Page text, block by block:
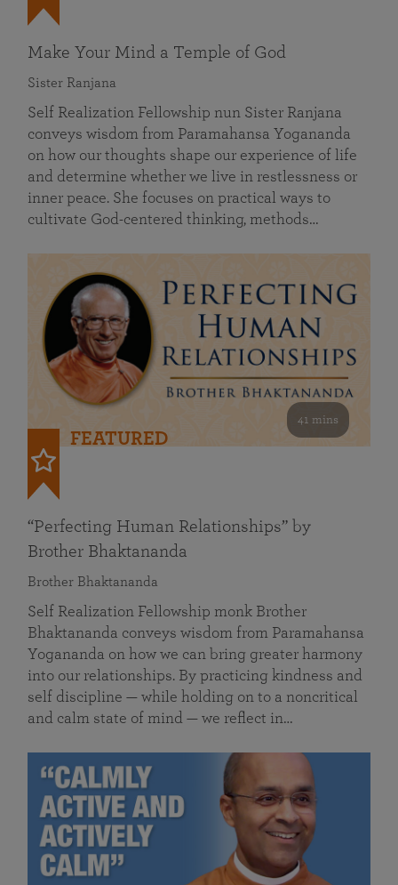
Make Your Mind a Temple of God
Sister Ranjana
Self Realization Fellowship nun Sister Ranjana
conveys wisdom from Paramahansa Yogananda
on how our thoughts shape our experience of life
and determine whether we live in restlessness or
inner peace. She focuses on practical ways to
cultivate God-centered thinking, methods…
41 mins
FEATURED
“Perfecting Human Relationships” by
Brother Bhaktananda
Brother Bhaktananda
Self Realization Fellowship monk Brother
Bhaktananda conveys wisdom from Paramahansa
Yogananda on how we can bring greater harmony
into our relationships. By practicing kindness and
self discipline — while holding on to a noncritical
and calm state of mind — we reflect in…